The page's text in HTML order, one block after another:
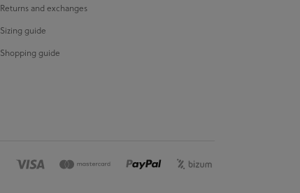
Returns and exchanges
Sizing guide
Shopping guide